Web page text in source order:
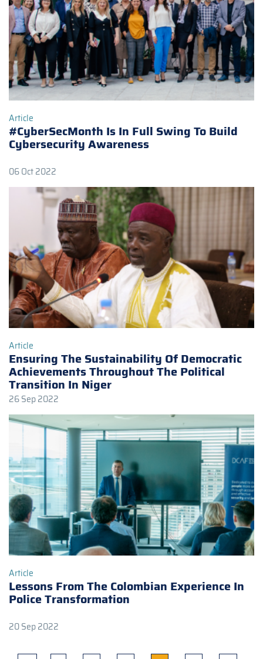
Article
#CyberSecMonth Is In Full Swing To Build
Cybersecurity Awareness
06 Oct 2022
Article
Ensuring The Sustainability Of Democratic
Achievements Throughout The Political
Transition In Niger
26 Sep 2022
Article
Lessons From The Colombian Experience In
Police Transformation
20 Sep 2022